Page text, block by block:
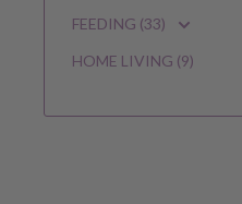
FEEDING (33)
HOME LIVING (9)